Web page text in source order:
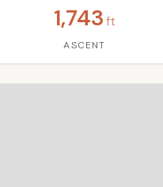
1,743 ft
ASCENT